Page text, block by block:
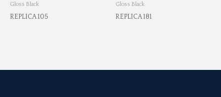
Gloss Black
REPLICA 105
Gloss Black
REPLICA 181